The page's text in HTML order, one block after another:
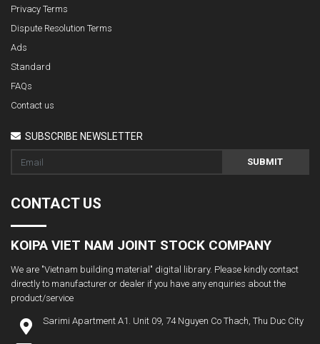
Privacy Terms
Dispute Resolution Terms
Ads
Standard
FAQs
Contact us
SUBSCRIBE NEWSLETTER
SUBMIT
CONTACT US
KOIPA VIET NAM JOINT STOCK COMPANY
We are "Vietnam building material" digital library. Please kindly contact
directly to manufacturer or dealer if you have any enquiries about the
product/service
Sarimi Apartment A1. Unit 09, 74 Nguyen Co Thach, Thu Duc City